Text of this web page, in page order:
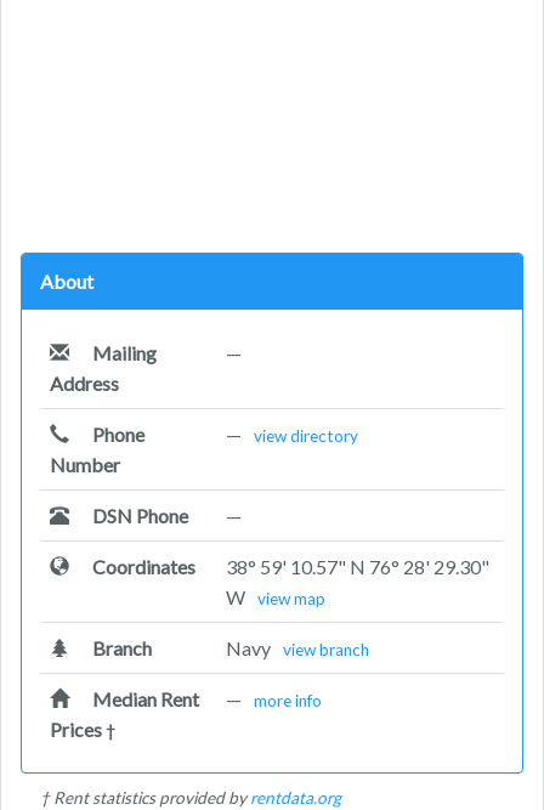
About
Mailing
Address
—
Phone
Number
— view directory
DSN Phone —
Coordinates
38° 59' 10.57" N 76° 28' 29.30"
W
view map
Branch Navy view branch
Median Rent
Prices†
— more info
† Rent statistics provided byrentdata.org